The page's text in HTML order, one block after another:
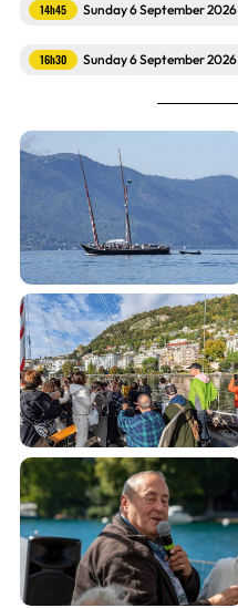
14h45 Sunday 6 September 2026
16h30 Sunday 6 September 2026